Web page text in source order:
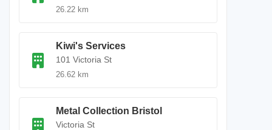
26.22 km
Kiwi's Services
101 Victoria St
26.62 km
Metal Collection Bristol
Victoria St